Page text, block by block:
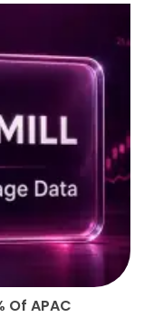
Of APAC